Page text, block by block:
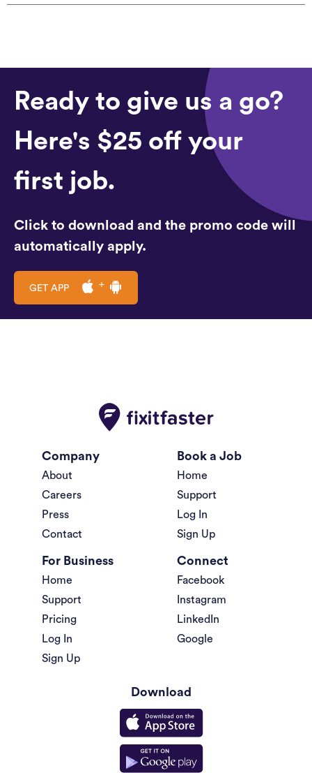
Ready to give us a go?
Here's $25 off your
first job.
Click to download and the promo code will
automatically apply.
GET APP
Company
About
Careers
Press
Contact
Book a Job
Home
Support
Log In
Sign Up
For Business
Home
Support
Pricing
Log In
Sign Up
Connect
Facebook
Instagram
LinkedIn
Google
Download